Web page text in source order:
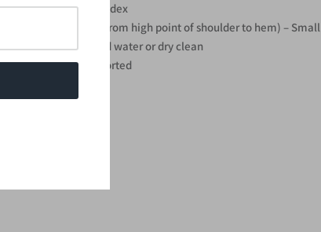
95% Rayon 5% Spandex
Length: 57 inches (From high point of shoulder to hem) – Small
Hand wash with cold water or dry clean
Made inUSA or Imported